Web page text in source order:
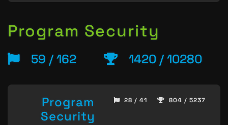
Program Security
59 / 162 1420 / 10280
Program
Security
28 / 41 804 / 5237